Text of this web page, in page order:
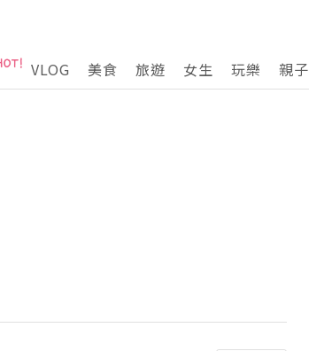
VLOG 美食 旅遊 女生 玩樂 親子